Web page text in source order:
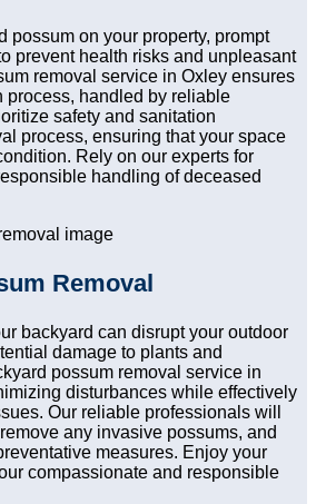
possum on your property, prompt
prevent health risks and unpleasant
removal service in Oxley ensures
process, handled by reliable
safety and sanitation
process, ensuring that your space
Rely on our experts for
handling of deceased
Removal
backyard can disrupt your outdoor
damage to plants and
possum removal service in
disturbances while effectively
Our reliable professionals will
any invasive possums, and
measures. Enjoy your
compassionate and responsible